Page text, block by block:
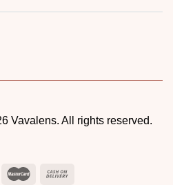
Vavalens. All rights reserved.